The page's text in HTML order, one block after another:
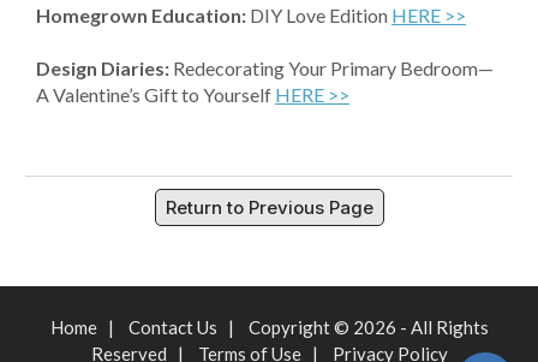
Homegrown Education: DIY Love Edition HERE >>
Design Diaries: Redecorating Your Primary Bedroom—
A Valentine’s Gift to Yourself HERE >>
Return to Previous Page
Home| Contact Us | Copyright © 2026 - All Rights
Reserved | Terms of Use| Privacy Policy